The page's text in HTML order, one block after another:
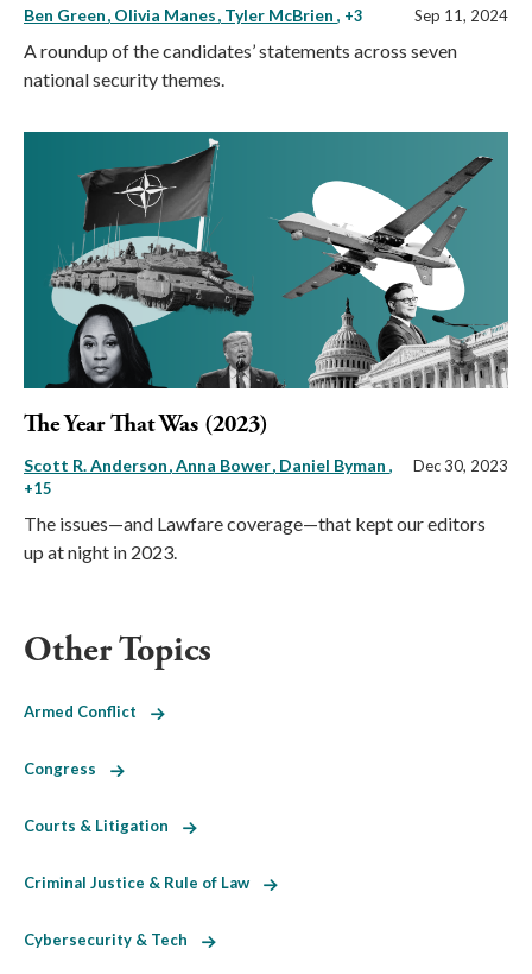
Ben Green Olivia Manes Tyler McBrien , +3 Sep 11, 2024
A roundup of the candidates’ statements across seven
national security themes.
The Year That Was (2023)
Scott R. Anderson Anna Bower Daniel Byman ,
+15
Dec 30, 2023
The issues—and Lawfare coverage—that kept our editors
up at night in 2023.
Other Topics
Armed Conflict
Congress
Courts & Litigation
Criminal Justice & Rule of Law
Cybersecurity & Tech